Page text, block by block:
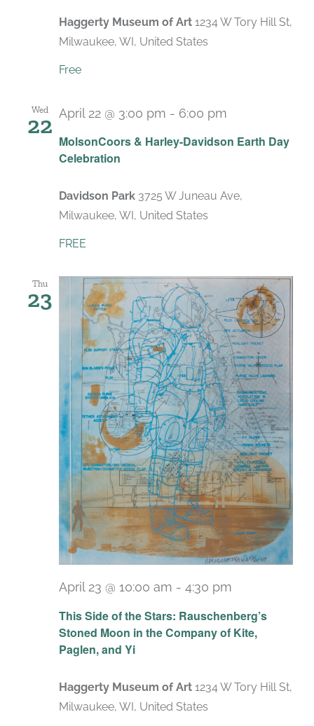
Haggerty Museum of Art 1234 W Tory Hill St,
Milwaukee, WI, United States
Free
Wed
22
MolsonCoors & Harley-Davidson Earth Day
Celebration
April 22 @ 3:00 pm - 6:00 pm
Davidson Park 3725 W Juneau Ave,
Milwaukee, WI, United States
FREE
Thu
23
This Side of the Stars: Rauschenberg’s
Stoned Moon in the Company of Kite,
Paglen, and Yi
April 23 @ 10:00 am - 4:30 pm
Haggerty Museum of Art 1234 W Tory Hill St,
Milwaukee, WI, United States